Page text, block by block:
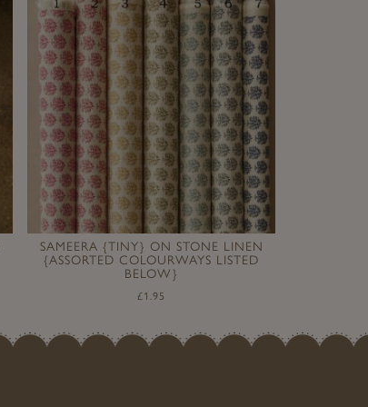
SAMEERA {TINY} ON STONE LINEN
{ASSORTED COLOURWAYS LISTED
BELOW}
£1.95